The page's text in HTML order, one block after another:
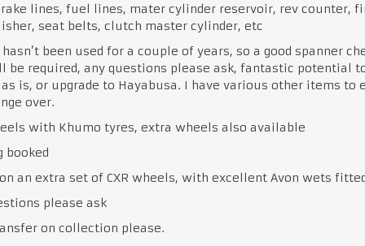
lines, fuel lines, mater cylinder reservoir, rev counter,
seat belts, clutch master cylinder, etc
hasn’t been used for a couple of years, so a good spanner
be required, any questions please ask, fantastic potential
is, or upgrade to Hayabusa. I have various other items to
over.
with Khumo tyres, extra wheels also available
booked
an extra set of CXR wheels, with excellent Avon wets
please ask
on collection please.